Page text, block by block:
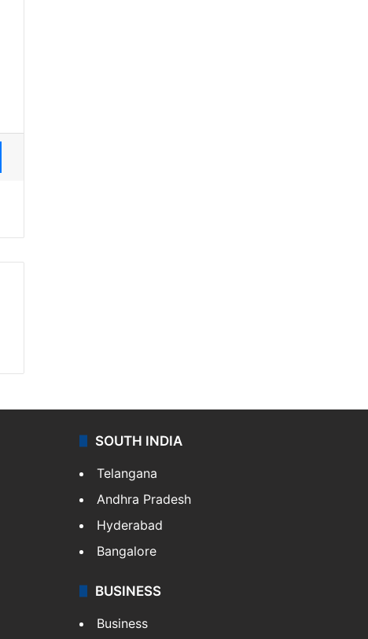
Messenger
SOUTH INDIA
Telangana
Andhra Pradesh
Hyderabad
Bangalore
BUSINESS
Business